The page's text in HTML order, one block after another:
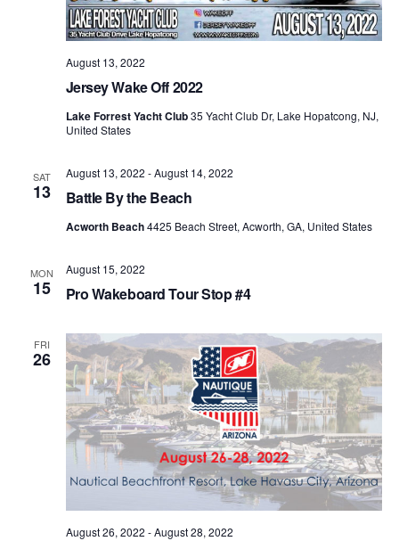
Jersey Wake Off 2022
August 13, 2022
Lake Forrest Yacht Club35 Yacht Club Dr, Lake Hopatcong, NJ,
United States
SAT
13 Battle By the Beach
August 13, 2022 -August 14, 2022
Acworth Beach4425 Beach Street, Acworth, GA, United States
MON
15 Pro Wakeboard Tour Stop #4
August 15, 2022
FRI
26
August 26, 2022 -August 28, 2022